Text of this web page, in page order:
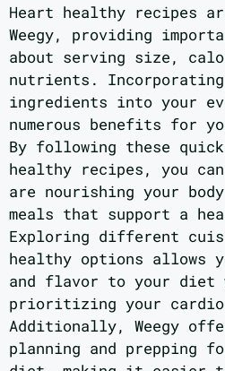
Heart healthy recipes
Weegy, providing
about serving size,
nutrients.
ingredients into your
numerous benefits for
By following these
healthy recipes, you
are nourishing your
meals that support a
Exploring different
healthy options allows
and flavor to your
prioritizing your
Additionally, Weegy
planning and prepping